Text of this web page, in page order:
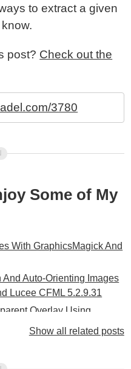
to extract a given
post? Check out the
3780
Some of My
With GraphicsMagick And
Auto-Orienting Images
Lucee CFML 5.2.9.31
Overlay Using
CFML 5.2.9.31
Show all related posts